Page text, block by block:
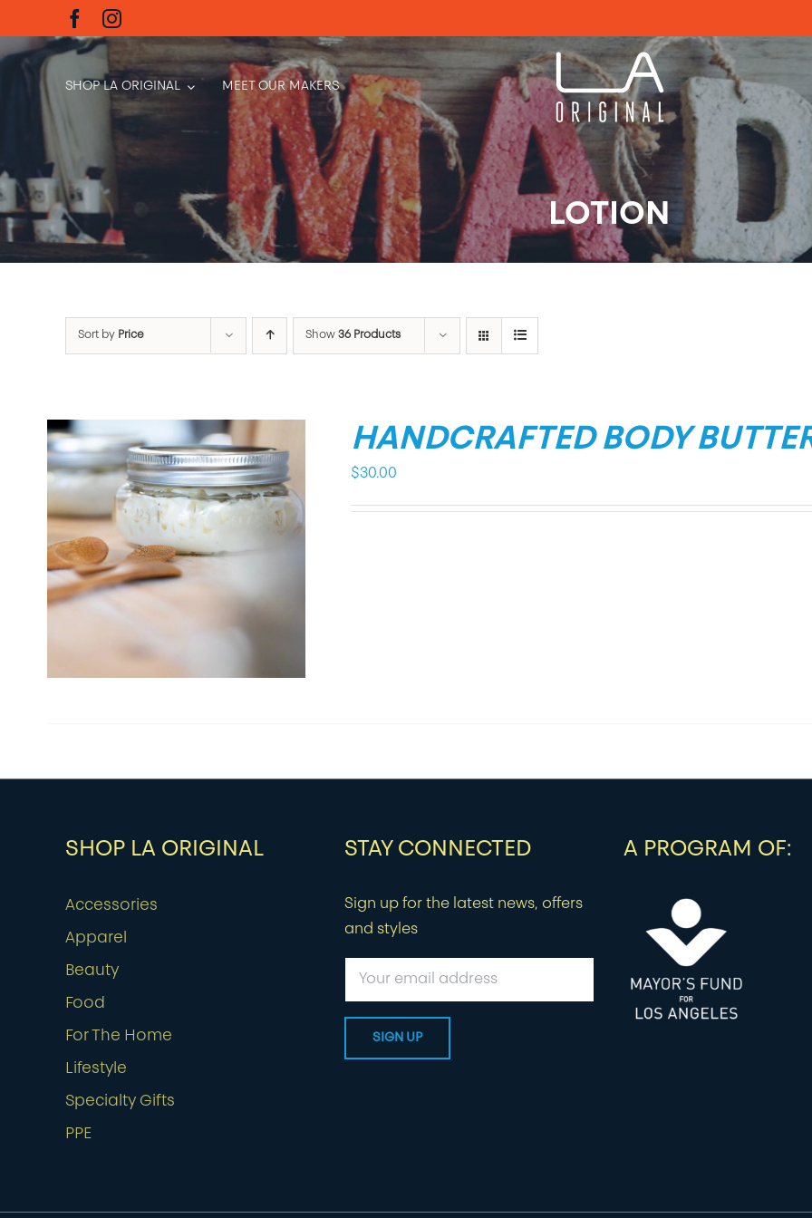
to
content
SHOP LA ORIGINAL MEET OUR MAKERS
LOTION
Sort by Price Show 36 Products
HANDCRAFTED BODY
$30.00
SHOP LA ORIGINAL
Accessories
Apparel
Beauty
Food
For The Home
Lifestyle
Specialty Gifts
PPE
STAY CONNECTED
Sign up for the latest news, offers
and styles
A PROGRAM OF: